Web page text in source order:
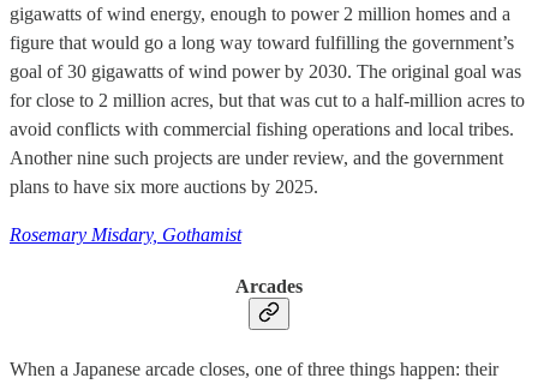
gigawatts of wind energy, enough to power 2 million homes and a
figure that would go a long way toward fulfilling the government’s
goal of 30 gigawatts of wind power by 2030. The original goal was
for close to 2 million acres, but that was cut to a half-million acres to
avoid conflicts with commercial fishing operations and local tribes.
Another nine such projects are under review, and the government
plans to have six more auctions by 2025.
Rosemary Misdary, Gothamist
Arcades
When a Japanese arcade closes, one of three things happen: their